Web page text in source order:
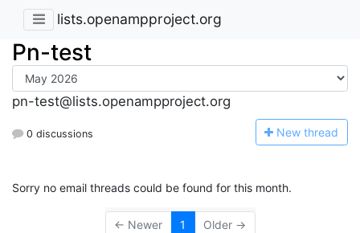
lists.openampproject.org
Pn-test
pn-test@lists.openampproject.org
0 discussions New thread
Sorry no email threads could be found for this month.
← Newer 1 Older →